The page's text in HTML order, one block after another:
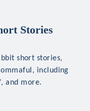
Stories
short stories,
including
and more.